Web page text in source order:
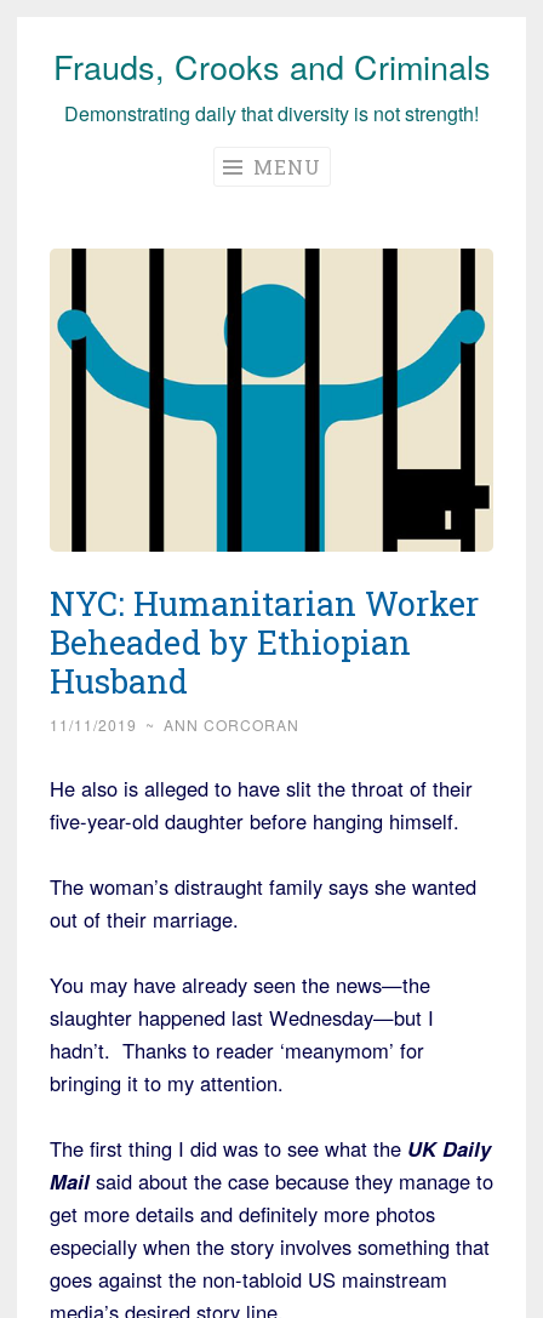
Skip
Frauds, Crooks and Criminals
Demonstrating daily that diversity is not strength!
MENU
NYC: Humanitarian Worker
Beheaded by Ethiopian
Husband
11/11/2019 ~ ANN CORCORAN
He also is alleged to have slit the throat of their
five-year-old daughter before hanging himself.
The woman’s distraught family says she wanted
out of their marriage.
You may have already seen the news—the
slaughter happened last Wednesday—but I
hadn’t. Thanks to reader ‘meanymom’ for
bringing it to my attention.
The first thing I did was to see what the UK Daily
Mailsaid about the case because they manage to
get more details and definitely more photos
especially when the story involves something that
goes against the non-tabloid US mainstream
media’s desired story line.